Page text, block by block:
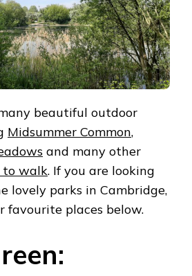
beautiful outdoor
Midsummer Common,
and many other
to walk. If you are looking
lovely parks in Cambridge,
favourite places below.